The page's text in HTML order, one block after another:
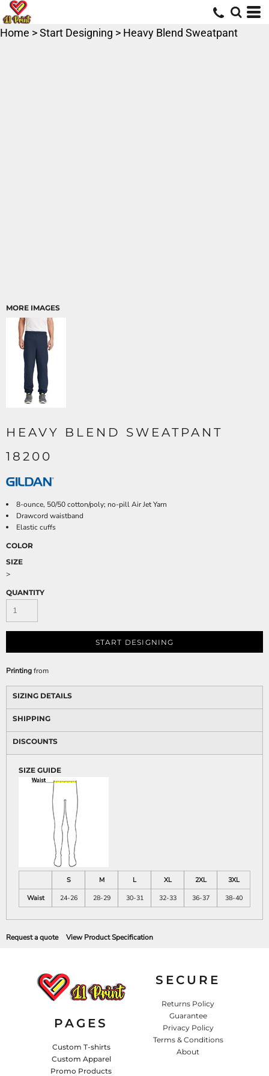
Home >Start Designing > Heavy Blend Sweatpant
MORE IMAGES
HEAVY BLEND SWEATPANT
18200
8-ounce, 50/50 cotton/poly; no-pill Air Jet Yarn
Drawcord waistband
Elastic cuffs
COLOR
SIZE
>
QUANTITY
START DESIGNING
Printingfrom
SIZING DETAILS
SHIPPING
DISCOUNTS
SIZE GUIDE
S M L XL 2XL
3XL
Waist
24-26 28-29 30-31 32-33 36-37 38-40
Request a quote View Product Specification
PAGES
Custom T-shirts
Custom Apparel
Promo Products
SECURE
Returns Policy
Guarantee
Privacy Policy
Terms & Conditions
About